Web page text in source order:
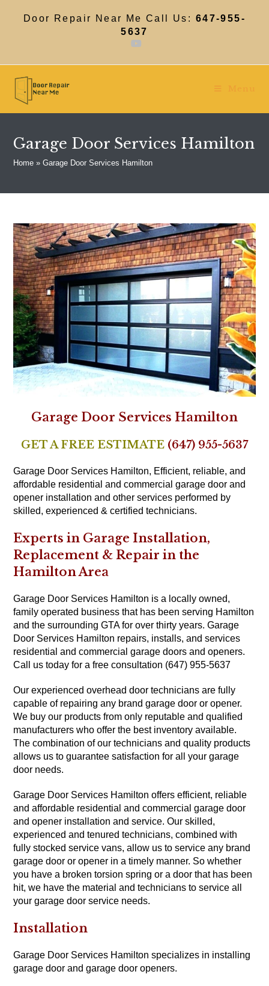
Door Repair Near Me Call Us: 647-955-
5637
Menu
Garage Door Services Hamilton
Home »Garage Door Services Hamilton
Garage Door Services Hamilton
GET A FREE ESTIMATE (647) 955-5637
Garage Door Services Hamilton, Efficient, reliable, and
affordable residential and commercial garage door and
opener installation and other services performed by
skilled, experienced & certified technicians.
Experts in Garage Installation,
Replacement & Repair in the
Hamilton Area
Garage Door Services Hamilton is a locally owned,
family operated business that has been serving Hamilton
and the surrounding GTA for over thirty years. Garage
Door Services Hamilton repairs, installs, and services
residential and commercial garage doors and openers.
Call us today for a free consultation (647) 955-5637
Our experienced overhead door technicians are fully
capable of repairing any brand garage door or opener.
We buy our products from only reputable and qualified
manufacturers who offer the best inventory available.
The combination of our technicians and quality products
allows us to guarantee satisfaction for all your garage
door needs.
Garage Door Services Hamilton offers efficient, reliable
and affordable residential and commercial garage door
and opener installation and service. Our skilled,
experienced and tenured technicians, combined with
fully stocked service vans, allow us to service any brand
garage door or opener in a timely manner. So whether
you have a broken torsion spring or a door that has been
hit, we have the material and technicians to service all
your garage door service needs.
Installation
Garage Door Services Hamilton specializes in installing
garage door and garage door openers.